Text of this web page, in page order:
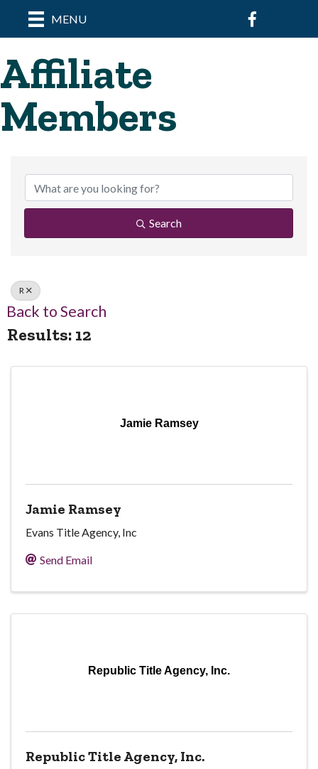
MENU Facebook
Affiliate
Members
Search
R
Back to Search
Results: 12
Jamie Ramsey
Jamie Ramsey
Evans Title Agency, Inc
Send Email
Republic Title Agency, Inc.
Republic Title Agency, Inc.